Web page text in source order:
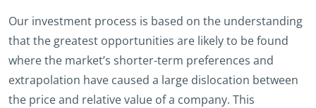
Our investment process is based on the understanding
that the greatest opportunities are likely to be found
where the market’s shorter-term preferences and
extrapolation have caused a large dislocation between
the price and relative value of a company. This